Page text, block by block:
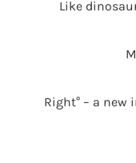
Like
Right° – a new